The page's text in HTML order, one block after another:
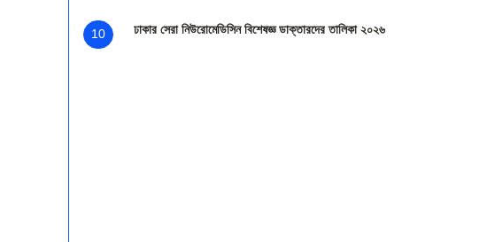
10 ঢাকার সেরা নিউরোমেডিসিন বিশেষজ্ঞ ডাক্তারদের তালিকা ২০২৬